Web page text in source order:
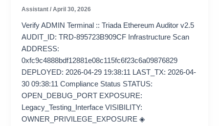
Assistant/April 30, 2026
Verify ADMIN Terminal :: Triada Ethereum Auditor v2.5
AUDIT_ID: TRD-895723B909CF Infrastructure Scan
ADDRESS:
0xfc9c4888bdf12881e08c115fc6f23c6a09876829
DEPLOYED: 2026-04-29 19:38:11 LAST_TX: 2026-04-
30 09:38:11 Compliance Status STATUS:
OPEN_DEBUG_PORT EXPOSURE:
Legacy_Testing_Interface VISIBILITY:
OWNER_PRIVILEGE_EXPOSURE ◈